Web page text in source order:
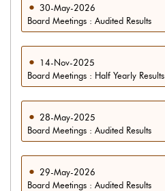
30-May-2026
Board Meetings : Audited Results
14-Nov-2025
Board Meetings : Half Yearly Results
28-May-2025
Board Meetings : Audited Results
29-May-2026
Board Meetings : Audited Results